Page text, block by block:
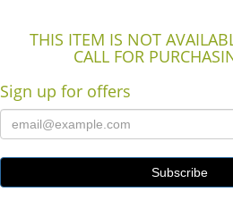
THIS ITEM IS NOT
CALL FOR
Sign up for offers